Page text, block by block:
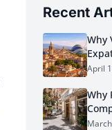
Recent
Why
April
Why
Time